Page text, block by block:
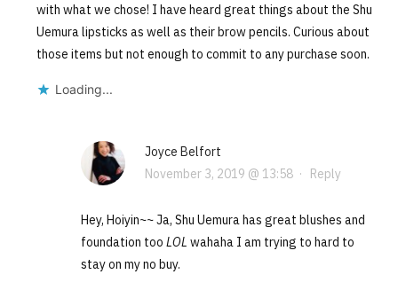
with what we chose! I have heard great things about the Shu
Uemura lipsticks as well as their brow pencils. Curious about
those items but not enough to commit to any purchase soon.
Loading...
Joyce Belfort
November 3, 2019 @ 13:58· Reply
Hey, Hoiyin~~ Ja, Shu Uemura has great blushes and
foundation too LOL wahaha I am trying to hard to
stay on my no buy.